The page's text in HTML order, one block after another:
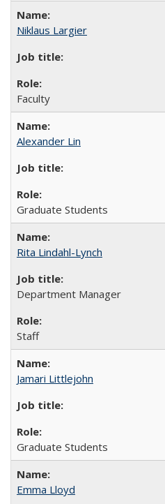
Niklaus Largier
Faculty
Alexander Lin
Graduate Students
Rita Lindahl-Lynch
Department Manager
Staff
Jamari Littlejohn
Graduate Students
Emma Lloyd